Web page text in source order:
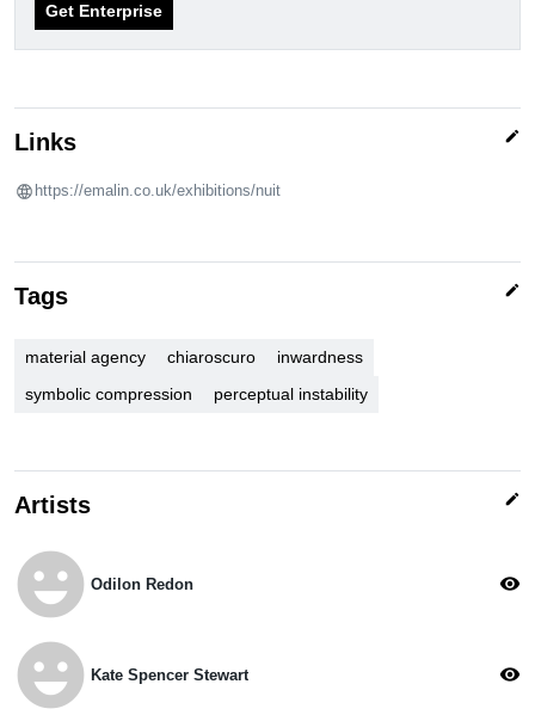
Get Enterprise
Links edit
https://emalin.co.uk/exhibitions/nuit
Tags edit
material agency chiaroscuro
inwardness
symbolic compression
perceptual instability
Artists edit
emoji_emotions Odilon Redon visibility
emoji_emotions Kate Spencer Stewart visibility